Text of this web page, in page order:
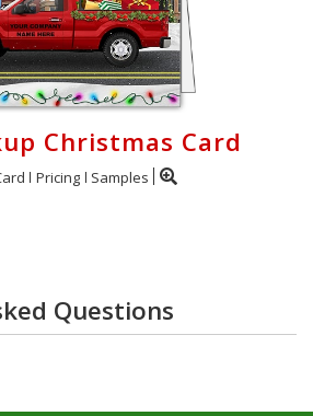
Christmas Card
Pricing Samples
Questions